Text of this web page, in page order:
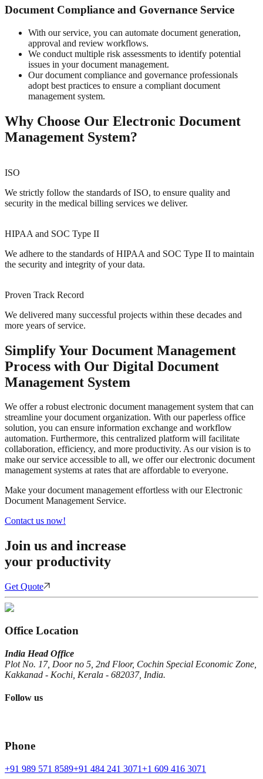
Document Compliance and Governance Service
With our service, you can automate document generation,
approval and review workflows.
We conduct multiple risk assessments to identify potential
issues in your document management.
Our document compliance and governance professionals
adopt best practices to ensure a compliant document
management system.
Why Choose Our Electronic Document
Management System?
ISO
We strictly follow the standards of ISO, to ensure quality and
security in the medical billing services we deliver.
HIPAA and SOC Type II
We adhere to the standards of HIPAA and SOC Type II to maintain
the security and integrity of your data.
Proven Track Record
We delivered many successful projects within these decades and
more years of service.
Simplify Your Document Management
Process with Our Digital Document
Management System
We offer a robust electronic document management system that can
streamline your document organization. With our paperless office
solution, you can ensure information exchange and workflow
automation. Furthermore, this centralized platform will facilitate
collaboration, efficiency, and more productivity. As our vision is to
make our service accessible to all, we offer our electronic document
management systems at rates that are affordable to everyone.
Make your document management effortless with our Electronic
Document Management Service.
Contact us now!
Join us and increase
your productivity
Get Quote
Office Location
India Head Office
Plot No. 17, Door no 5, 2nd Floor, Cochin Special Economic Zone,
Kakkanad - Kochi, Kerala - 682037, India.
Follow us
Phone
+91 989 571 8589+91 484 241 3071+1 609 416 3071